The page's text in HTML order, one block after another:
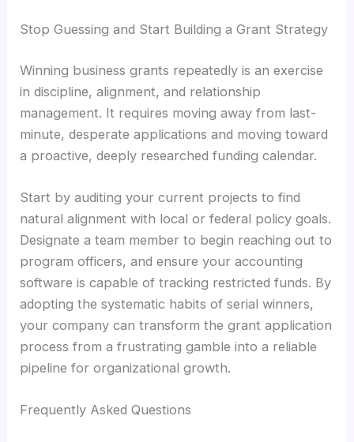
Stop Guessing and Start Building a Grant Strategy
Winning business grants repeatedly is an exercise
in discipline, alignment, and relationship
management. It requires moving away from last-
minute, desperate applications and moving toward
a proactive, deeply researched funding calendar.
Start by auditing your current projects to find
natural alignment with local or federal policy goals.
Designate a team member to begin reaching out to
program officers, and ensure your accounting
software is capable of tracking restricted funds. By
adopting the systematic habits of serial winners,
your company can transform the grant application
process from a frustrating gamble into a reliable
pipeline for organizational growth.
Frequently Asked Questions